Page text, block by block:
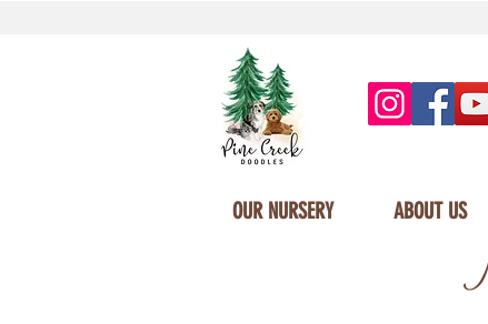
OUR NURSERY ABOUT US